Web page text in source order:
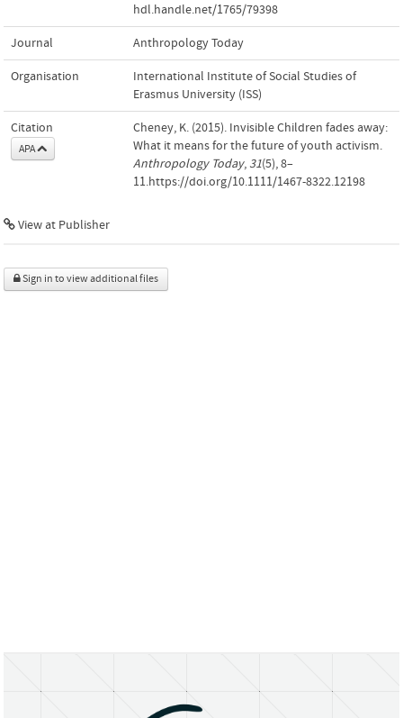
hdl.handle.net/1765/79398
Journal Anthropology Today
Organisation
International Institute of Social Studies of
Erasmus University (ISS)
Citation
APA
Cheney, K. (2015). Invisible Children fades away:
What it means for the future of youth activism.
Anthropology Today, 31(5), 8–
11.https://doi.org/10.1111/1467-8322.12198
View at Publisher
Sign in to view additional files